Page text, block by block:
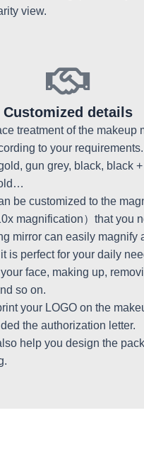
view.
Customized details
treatment of the makeup
to your
gun grey, black, black
be customized to the
magnification）that you
mirror can easily magnify
is perfect for your daily
face, making up,
so on.
your LOGO on the
the authorization letter.
help you design the